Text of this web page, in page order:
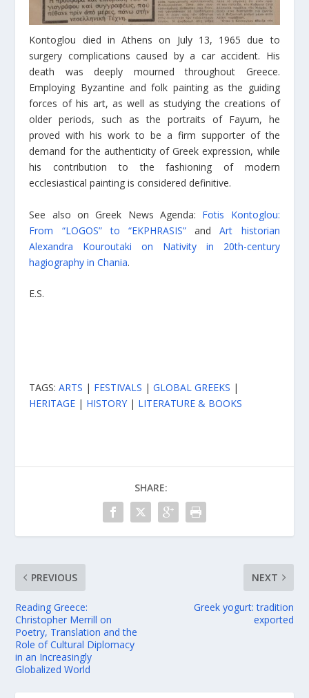
Kontoglou died in Athens on July 13, 1965 due to
surgery complications caused by a car accident. His
death was deeply mourned throughout Greece.
Employing Byzantine and folk painting as the guiding
forces of his art, as well as studying the creations of
older periods, such as the portraits of Fayum, he
proved with his work to be a firm supporter of the
demand for the authenticity of Greek expression, while
his contribution to the fashioning of modern
ecclesiastical painting is considered definitive.
See also on Greek News Agenda: Fotis Kontoglou:
From “LOGOS” to “EKPHRASIS” andArt historian
Alexandra Kouroutaki on Nativity in 20th-century
hagiography in Chania.
E.S.
TAGS:ARTS | FESTIVALS |GLOBAL GREEKS |
HERITAGE | HISTORY | LITERATURE & BOOKS
SHARE:
PREVIOUS
Reading Greece:
Christopher Merrill on
Poetry, Translation and the
Role of Cultural Diplomacy
in an Increasingly
Globalized World
NEXT
Greek yogurt: tradition
exported